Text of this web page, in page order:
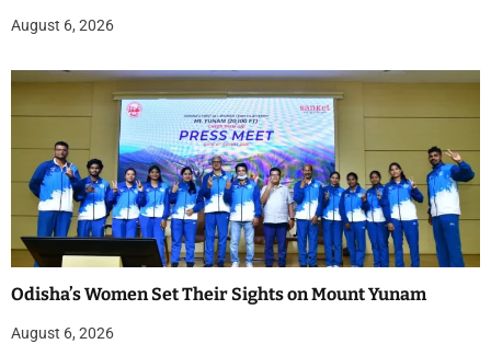
August 6, 2026
Odisha’s Women Set Their Sights on Mount Yunam
August 6, 2026